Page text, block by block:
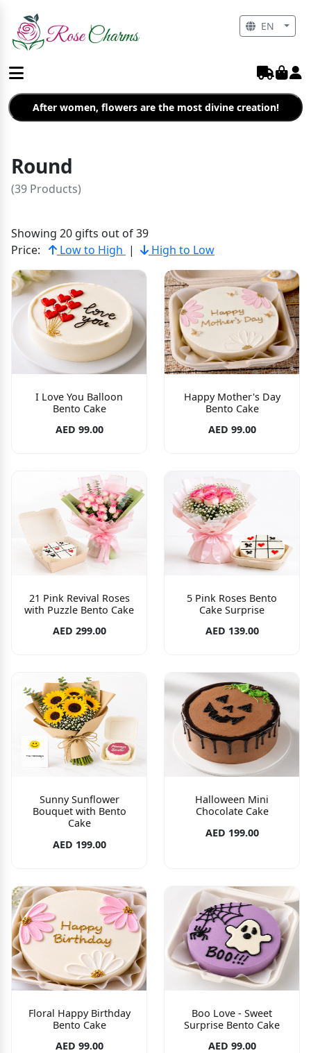
After women, flowers are the most divine creation!
Round
(39 Products)
Showing 20 gifts out of 39
Price:
Low to High | High to Low
I Love You Balloon
Bento Cake
AED 99.00
Happy Mother's Day
Bento Cake
AED 99.00
21 Pink Revival Roses
with Puzzle Bento Cake
AED 299.00
5 Pink Roses Bento
Cake Surprise
AED 139.00
Sunny Sunflower
Bouquet with Bento
Cake
AED 199.00
Halloween Mini
Chocolate Cake
AED 199.00
Floral Happy Birthday
Bento Cake
AED 99.00
Boo Love - Sweet
Surprise Bento Cake
AED 99.00
EN